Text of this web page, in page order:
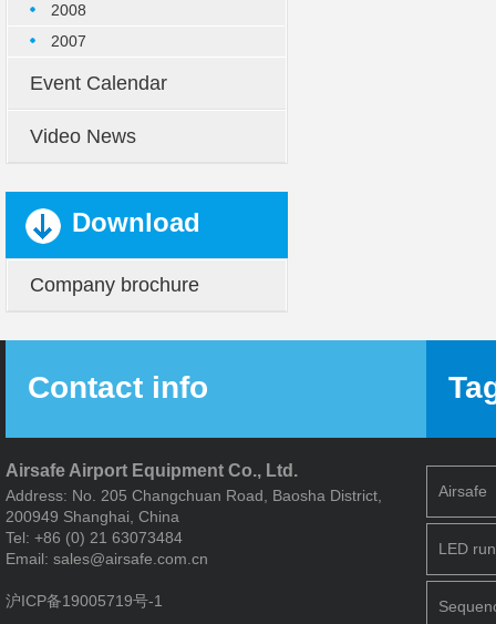
2008
2007
Event Calendar
Video News
Download
Company brochure
Contact info
Airsafe Airport Equipment Co., Ltd.
Address: No. 205 Changchuan Road, Baosha District,
200949 Shanghai, China
Tel: +86 (0) 21 63073484
Email: sales@airsafe.com.cn
沪ICP备19005719号-1
Airsafe
LED